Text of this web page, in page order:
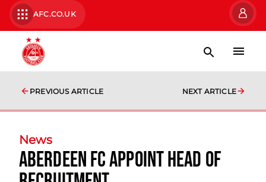
AFC.CO.UK
PREVIOUS ARTICLE NEXT ARTICLE
News
Aberdeen Fc Appoint Head Of